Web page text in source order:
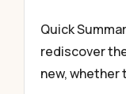
Quick
rediscover
new, whether